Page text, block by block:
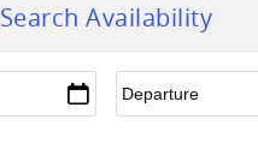
Search Availability